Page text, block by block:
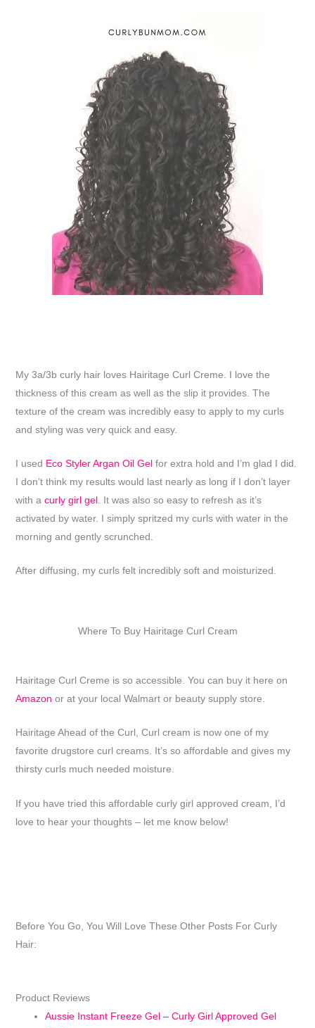
My 3a/3b curly hair loves Hairitage Curl Creme. I love the
thickness of this cream as well as the slip it provides. The
texture of the cream was incredibly easy to apply to my curls
and styling was very quick and easy.
I used Eco Styler Argan Oil Gelfor extra hold and I’m glad I did.
I don’t think my results would last nearly as long if I don’t layer
with a curly girl gel. It was also so easy to refresh as it’s
activated by water. I simply spritzed my curls with water in the
morning and gently scrunched.
After diffusing, my curls felt incredibly soft and moisturized.
Where To Buy Hairitage Curl Cream
Hairitage Curl Creme is so accessible. You can buy it here on
Amazon or at your local Walmart or beauty supply store.
Hairitage Ahead of the Curl, Curl cream is now one of my
favorite drugstore curl creams. It’s so affordable and gives my
thirsty curls much needed moisture.
If you have tried this affordable curly girl approved cream, I’d
love to hear your thoughts – let me know below!
Before You Go, You Will Love These Other Posts For Curly
Hair:
Product Reviews
Aussie Instant Freeze Gel – Curly Girl Approved Gel